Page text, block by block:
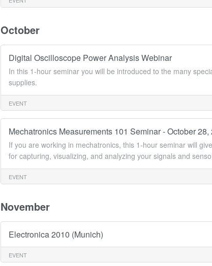
October
Digital Oscilloscope Power Analysis Webinar
In this 1-hour seminar you will be introduced to the many
supplies.
EVENT
Mechatronics Measurements 101 Seminar - October 28,
If you are working in mechatronics, this 1-hour seminar will
for capturing, visualizing, and analyzing your signals and
EVENT
November
Electronica 2010 (Munich)
EVENT